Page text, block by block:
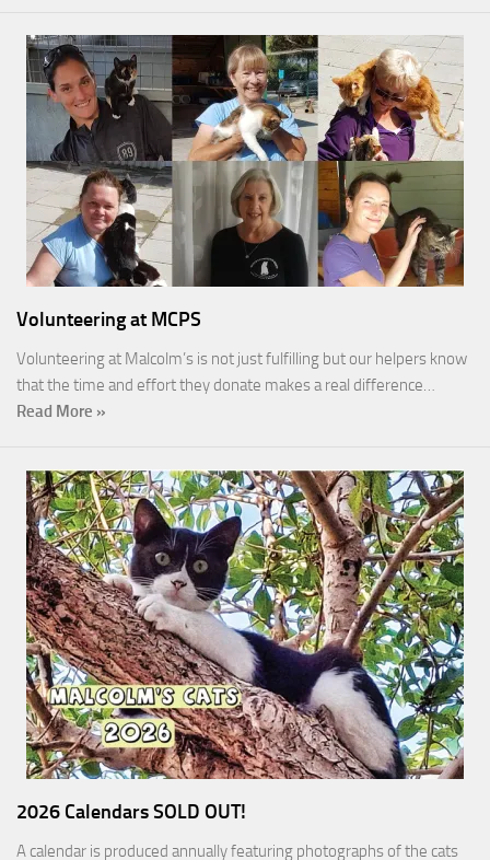
Volunteering at MCPS
Volunteering at Malcolm’s is not just fulfilling but our helpers know
that the time and effort they donate makes a real difference…
Read More »
2026 Calendars SOLD OUT!
A calendar is produced annually featuring photographs of the cats